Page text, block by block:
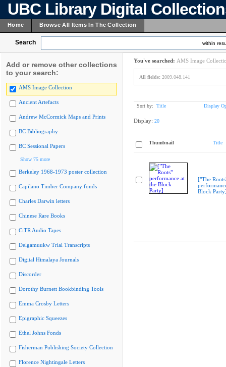
UBC Library Digital
Home Browse All Items In The Collection
Search within
Add or remove other collections
to your search:
AMS Image Collection
Ancient Artefacts
Andrew McCormick Maps and Prints
BC Bibliography
BC Sessional Papers
Show 75 more
Berkeley 1968-1973 poster collection
Capilano Timber Company fonds
Charles Darwin letters
Chinese Rare Books
CiTR Audio Tapes
Delgamuukw Trial Transcripts
Digital Himalaya Journals
Discorder
Dorothy Burnett Bookbinding Tools
Emma Crosby Letters
Epigraphic Squeezes
Ethel Johns Fonds
Fisherman Publishing Society Collection
Florence Nightingale Letters
You've searched: AMS Image
All fields: 2009.048.141
Sort by: Title Display
Display: 20
Thumbnail Title
["The
Block